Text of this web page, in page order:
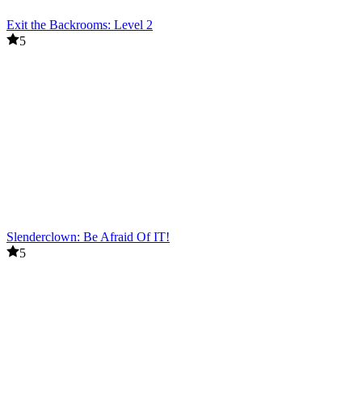
Exit the Backrooms: Level 2
5
Slenderclown: Be Afraid Of IT!
5